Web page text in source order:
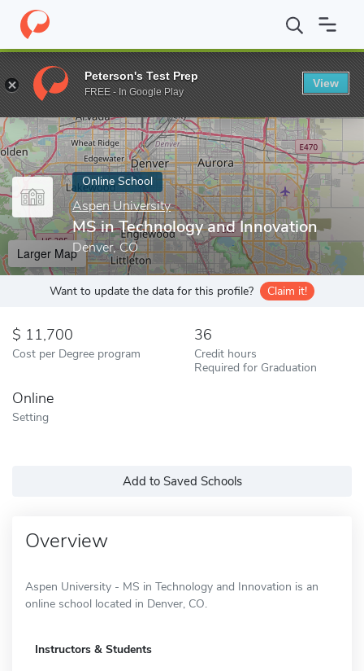
Home Online Schools Aspen University MS in Technology
Enter a keyword
Online School
Aspen University
MS in Technology and Innovation
Denver, CO
Larger Map
Want to update the data for this profile? Claim it!
11,700
Cost per Degree program
36
Credit hours
Required for Graduation
Online
Setting
Add to Saved Schools
Overview
Aspen University - MS in Technology and Innovation is an
online school located in Denver, CO.
Instructors & Students
Peterson's Test Prep
FREE - In Google Play
View